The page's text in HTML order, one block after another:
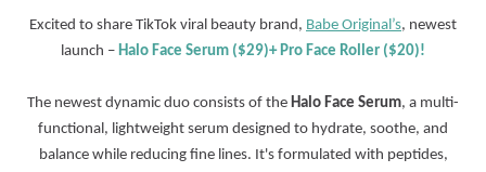
Excited to share TikTok viral beauty brand, Babe Original’s, newest
launch – Halo Face Serum ($29)+ Pro Face Roller ($20)!
The newest dynamic duo consists of the Halo Face Serum, a multi-
functional, lightweight serum designed to hydrate, soothe, and
balance while reducing fine lines. It's formulated with peptides,